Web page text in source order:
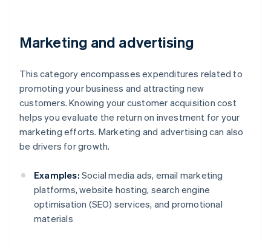
Marketing and advertising
This category encompasses expenditures related to
promoting your business and attracting new
customers. Knowing your customer acquisition cost
helps you evaluate the return on investment for your
marketing efforts. Marketing and advertising can also
be drivers for growth.
Examples: Social media ads, email marketing
platforms, website hosting, search engine
optimisation (SEO) services, and promotional
materials